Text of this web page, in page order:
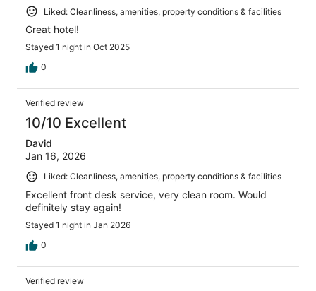
Liked: Cleanliness, amenities, property conditions & facilities
Great hotel!
Stayed 1 night in Oct 2025
0
Verified review
10/10 Excellent
David
Jan 16, 2026
Liked: Cleanliness, amenities, property conditions & facilities
Excellent front desk service, very clean room. Would
definitely stay again!
Stayed 1 night in Jan 2026
0
Verified review